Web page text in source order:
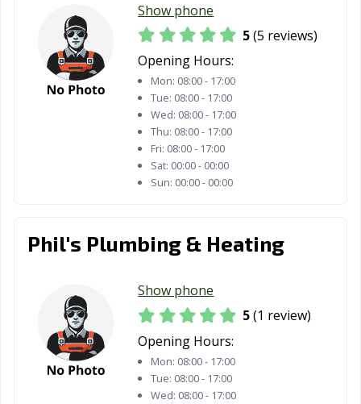
Show phone
5(5 reviews)
Opening Hours:
Mon: 08:00 - 17:00
Tue: 08:00 - 17:00
Wed: 08:00 - 17:00
Thu: 08:00 - 17:00
Fri: 08:00 - 17:00
Sat: 00:00 - 00:00
Sun: 00:00 - 00:00
Phil's Plumbing & Heating
Show phone
5(1 review)
Opening Hours:
Mon: 08:00 - 17:00
Tue: 08:00 - 17:00
Wed: 08:00 - 17:00